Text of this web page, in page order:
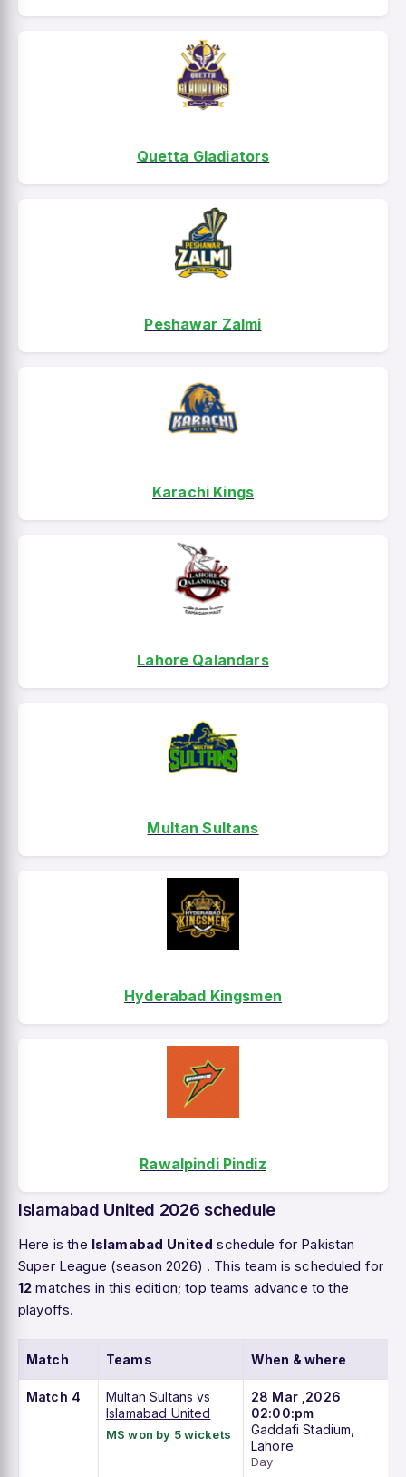
Quetta Gladiators
Peshawar Zalmi
Karachi Kings
Lahore Qalandars
Multan Sultans
Hyderabad Kingsmen
Rawalpindi Pindiz
Islamabad United 2026 schedule
Here is the Islamabad United schedule for Pakistan
Super League (season 2026) . This team is scheduled for
12 matches in this edition; top teams advance to the
playoffs.
Match Teams When & where
Match 4
Multan Sultans vs
Islamabad United
MS won by 5 wickets
28 Mar ,2026
02:00:pm
Gaddafi Stadium,
Lahore
Day